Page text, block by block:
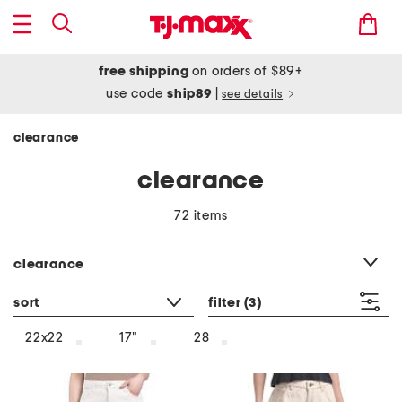
free shipping on orders of $89+
use codeship89 see details
clearance
clearance
72 items
clearance
sort filter (3)
22x22 17" 28